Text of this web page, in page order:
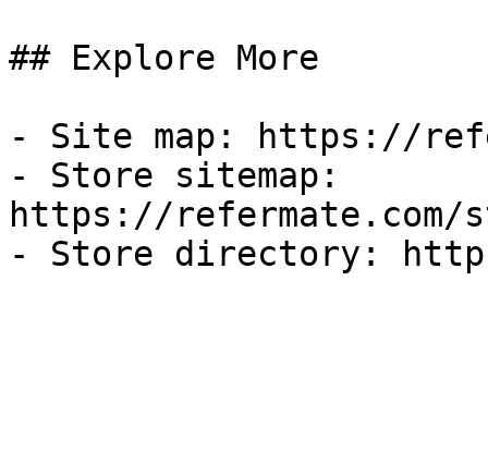
## Explore More
- Site map: https://
- Store sitemap:
https://refermate.com/
- Store directory: